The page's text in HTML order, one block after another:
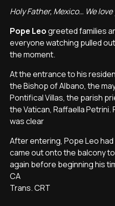
Holy Father, Mexico… We
Pope Leogreeted families
everyone watching pulled
the moment.
At the entrance to his
the Bishop of Albano, the
Pontifical Villas, the parish
the Vatican, Raffaella Petrini.
was clear
After entering, Pope Leo
came out onto the balcony
again before beginning his
CA
Trans. CRT